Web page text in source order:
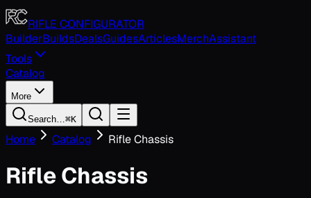
RIFLE CONFIGURATOR
BuilderBuildsDealsGuidesArticlesMerchAssistant
Tools
Catalog
More
Search…⌘K
Home Catalog Rifle Chassis
Rifle Chassis